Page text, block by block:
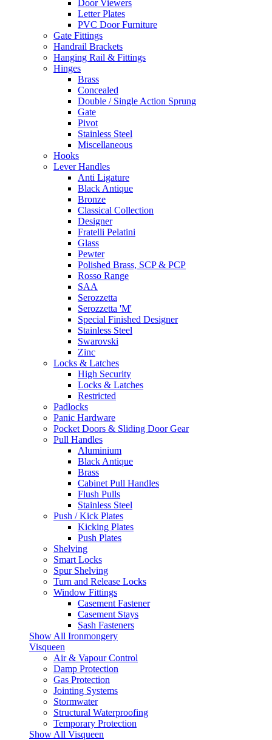
Door Viewers
Letter Plates
PVC Door Furniture
Gate Fittings
Handrail Brackets
Hanging Rail & Fittings
Hinges
Brass
Concealed
Double / Single Action Sprung
Gate
Pivot
Stainless Steel
Miscellaneous
Hooks
Lever Handles
Anti Ligature
Black Antique
Bronze
Classical Collection
Designer
Fratelli Pelatini
Glass
Pewter
Polished Brass, SCP & PCP
Rosso Range
SAA
Serozzetta
Serozzetta 'M'
Special Finished Designer
Stainless Steel
Swarovski
Zinc
Locks & Latches
High Security
Locks & Latches
Restricted
Padlocks
Panic Hardware
Pocket Doors & Sliding Door Gear
Pull Handles
Aluminium
Black Antique
Brass
Cabinet Pull Handles
Flush Pulls
Stainless Steel
Push / Kick Plates
Kicking Plates
Push Plates
Shelving
Smart Locks
Spur Shelving
Turn and Release Locks
Window Fittings
Casement Fastener
Casement Stays
Sash Fasteners
Show All Ironmongery
Visqueen
Air & Vapour Control
Damp Protection
Gas Protection
Jointing Systems
Stormwater
Structural Waterproofing
Temporary Protection
Show All Visqueen